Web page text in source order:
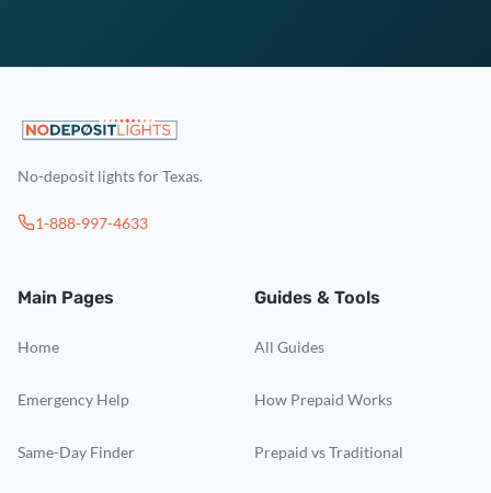
No-deposit lights for Texas.
1-888-997-4633
Main Pages
Home
Emergency Help
Same-Day Finder
Guides & Tools
All Guides
How Prepaid Works
Prepaid vs Traditional